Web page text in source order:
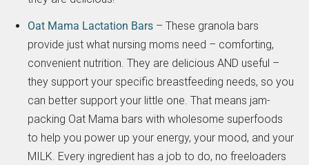
Oat Mama Lactation Bars – These granola bars
provide just what nursing moms need – comforting,
convenient nutrition. They are delicious AND useful –
they support your specific breastfeeding needs, so you
can better support your little one. That means jam-
packing Oat Mama bars with wholesome superfoods
to help you power up your energy, your mood, and your
MILK. Every ingredient has a job to do, no freeloaders